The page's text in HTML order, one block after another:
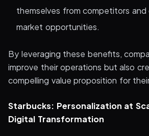
themselves from competitors
market opportunities.
By leveraging these benefits,
improve their operations but also
compelling value proposition for
Starbucks: Personalization at
Digital Transformation